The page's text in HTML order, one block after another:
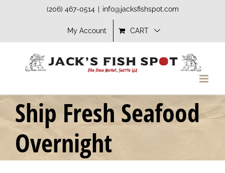
(206) 467-0514 info@jacksfishspot.com
My Account CART
Ship Fresh Seafood
Overnight